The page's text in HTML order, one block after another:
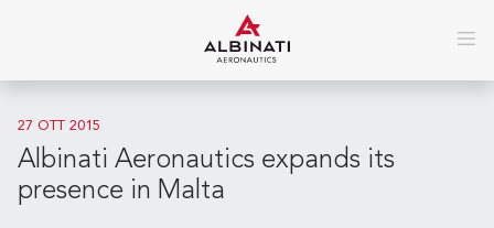
27 OTT 2015
Albinati Aeronautics expands its
presence in Malta